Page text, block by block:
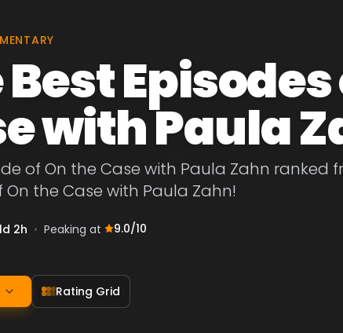
with Paula
of On the Case with Paula Zahn ranked
On the Case with Paula Zahn!
2h • Peaking at 9.0/10
Rating Grid